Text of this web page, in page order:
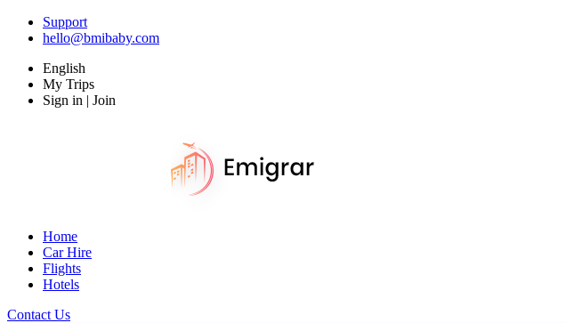
Support
hello@bmibaby.com
English
My Trips
Sign in | Join
Home
Car Hire
Flights
Hotels
Contact Us